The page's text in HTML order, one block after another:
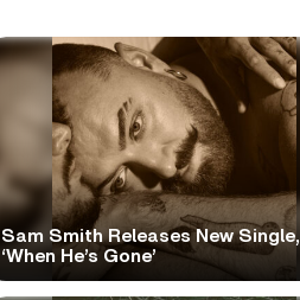
Sam Smith Releases New Single,
‘When He’s Gone’